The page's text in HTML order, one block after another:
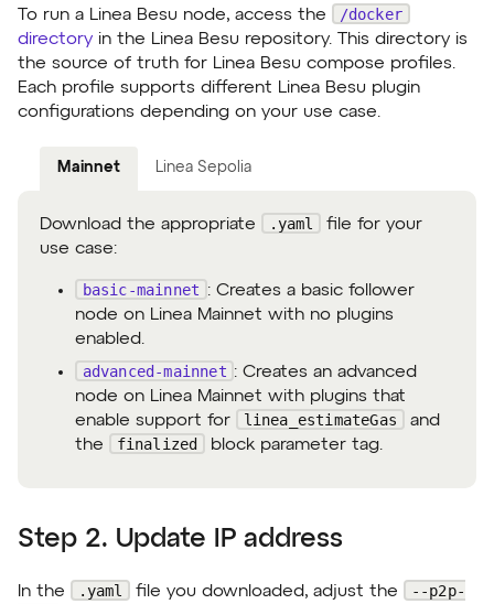
To run a Linea Besu node, access the
/docker
directory in the Linea Besu repository. This directory is
the source of truth for Linea Besu compose profiles.
Each profile supports different Linea Besu plugin
configurations depending on your use case.
Mainnet Linea Sepolia
Download the appropriate .yaml
file for your
use case:
basic-mainnet : Creates a basic follower
node on Linea Mainnet with no plugins
enabled.
advanced-mainnet : Creates an advanced
node on Linea Mainnet with plugins that
enable support for
linea_estimateGas
and
the
finalized block parameter tag.
Step 2. Update IP address
In the .yaml file you downloaded, adjust the
--p2p-